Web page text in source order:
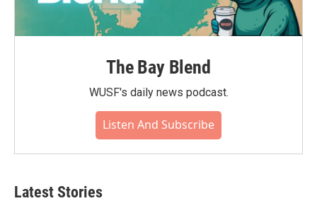
The Bay Blend
WUSF's daily news podcast.
Listen And Subscribe
Latest Stories